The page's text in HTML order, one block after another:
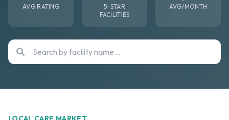
AVG RATING
5-STAR
FACILITIES
AVG/MONTH